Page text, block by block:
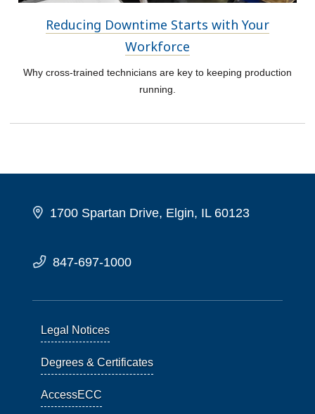
Reducing Downtime Starts with Your
Workforce
Why cross-trained technicians are key to keeping production
running.
1700 Spartan Drive, Elgin, IL 60123
847-697-1000
Legal Notices
Degrees & Certificates
AccessECC